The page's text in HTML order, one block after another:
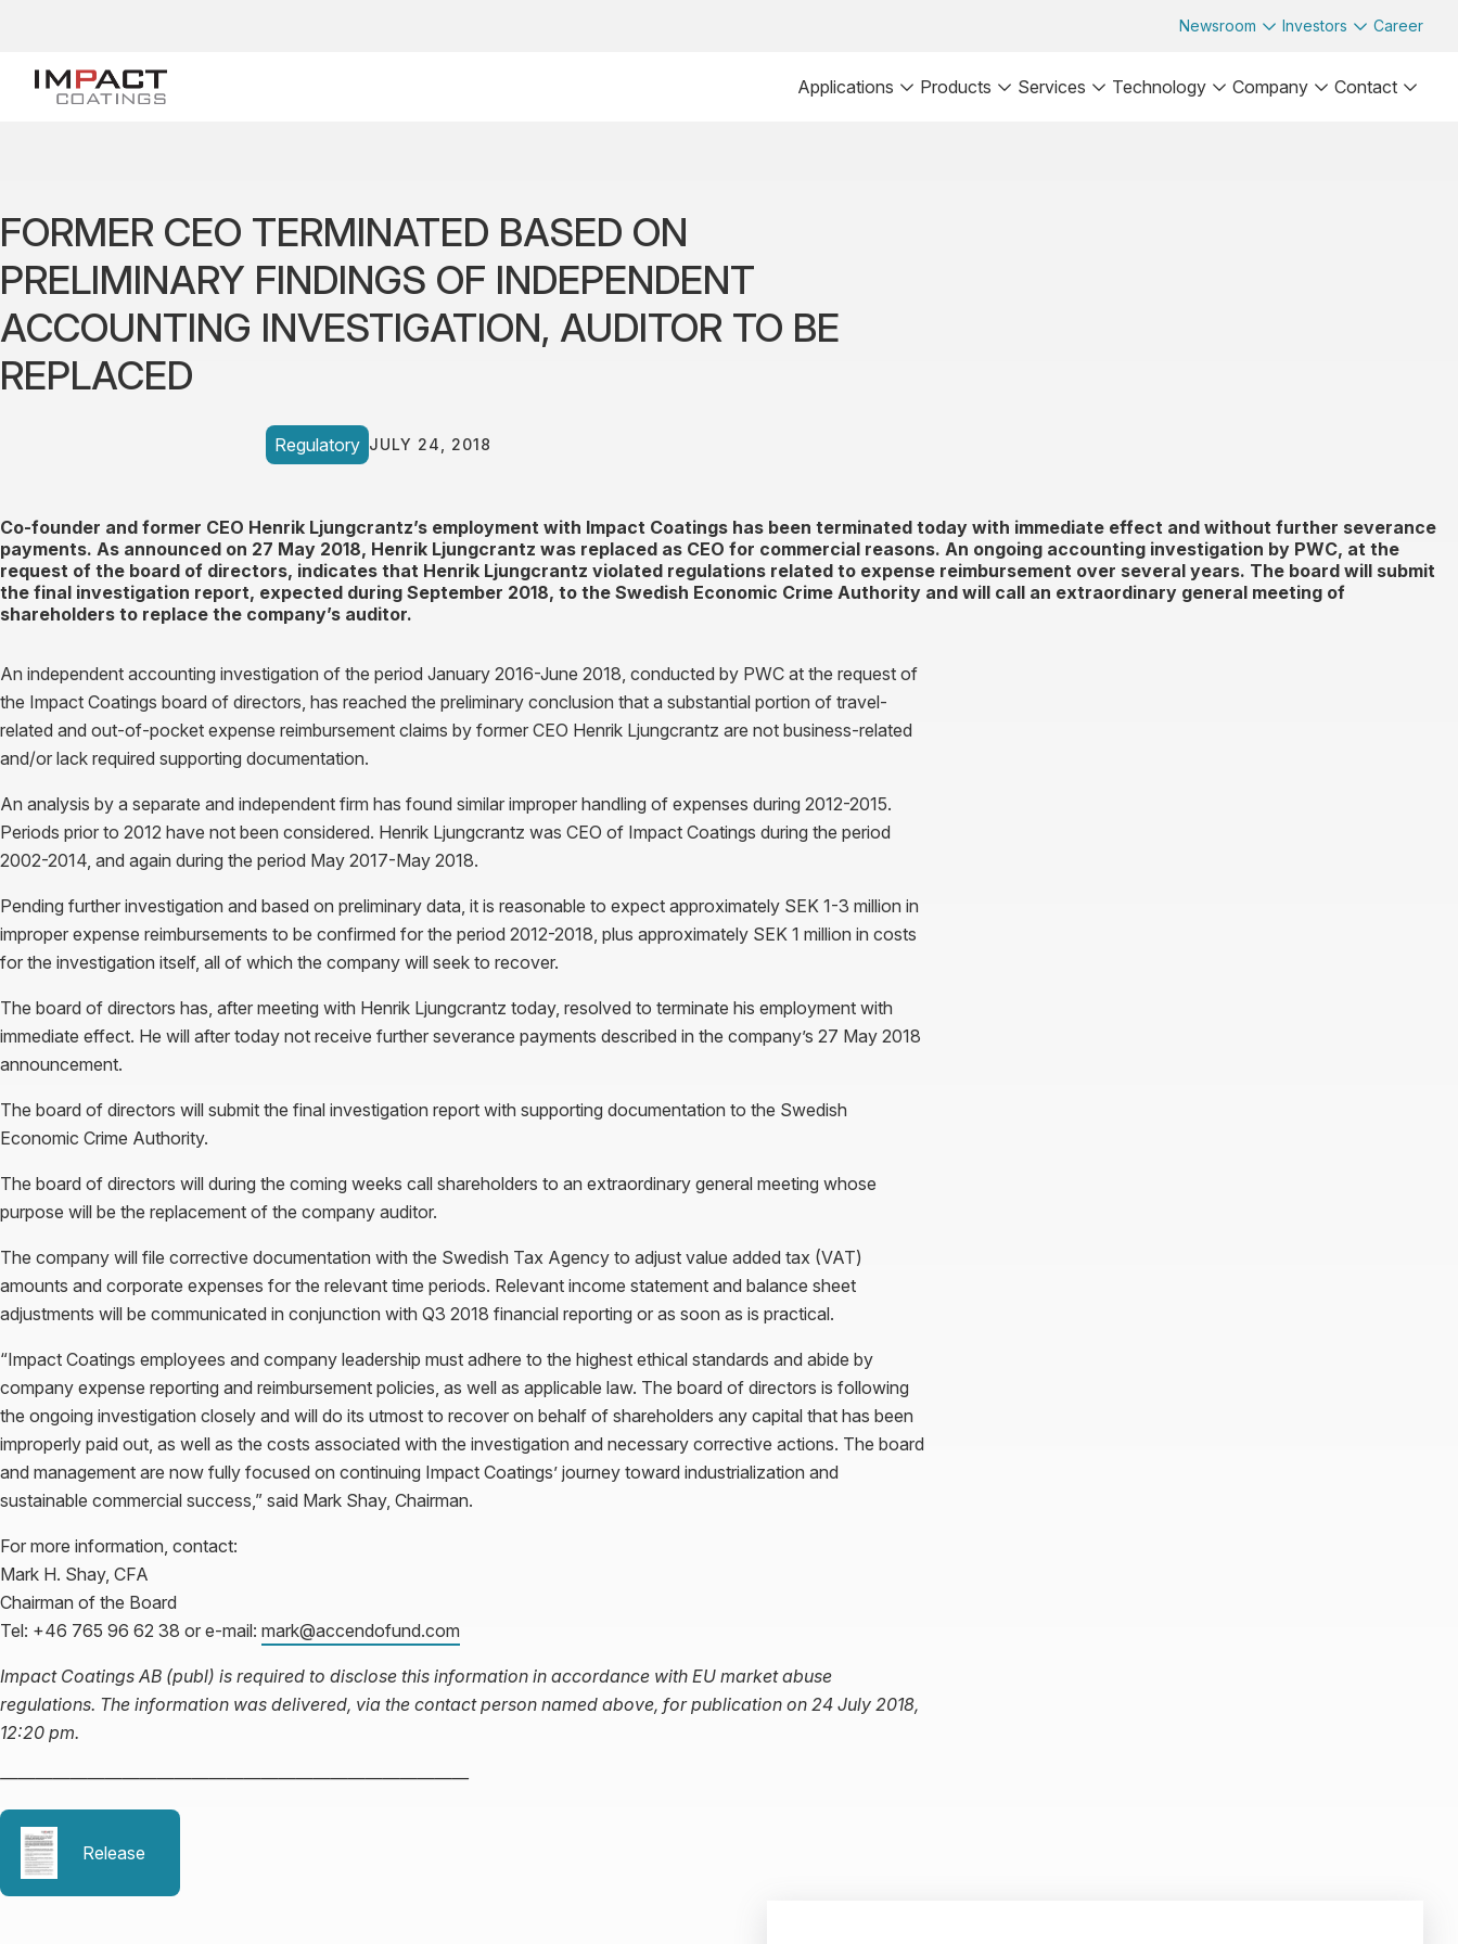
Newsroom Investors Career
Applications Products Services Technology Company Contact
FORMER CEO TERMINATED BASED ON
PRELIMINARY FINDINGS OF INDEPENDENT
ACCOUNTING INVESTIGATION, AUDITOR TO BE
REPLACED
Regulatory JULY 24, 2018
Co-founder and former CEO Henrik Ljungcrantz’s employment with Impact Coatings has been terminated today with immediate effect and without further severance
payments. As announced on 27 May 2018, Henrik Ljungcrantz was replaced as CEO for commercial reasons. An ongoing accounting investigation by PWC, at the
request of the board of directors, indicates that Henrik Ljungcrantz violated regulations related to expense reimbursement over several years. The board will submit
the final investigation report, expected during September 2018, to the Swedish Economic Crime Authority and will call an extraordinary general meeting of
shareholders to replace the company’s auditor.
An independent accounting investigation of the period January 2016-June 2018, conducted by PWC at the request of
the Impact Coatings board of directors, has reached the preliminary conclusion that a substantial portion of travel-
related and out-of-pocket expense reimbursement claims by former CEO Henrik Ljungcrantz are not business-related
and/or lack required supporting documentation.
An analysis by a separate and independent firm has found similar improper handling of expenses during 2012-2015.
Periods prior to 2012 have not been considered. Henrik Ljungcrantz was CEO of Impact Coatings during the period
2002-2014, and again during the period May 2017-May 2018.
Pending further investigation and based on preliminary data, it is reasonable to expect approximately SEK 1-3 million in
improper expense reimbursements to be confirmed for the period 2012-2018, plus approximately SEK 1 million in costs
for the investigation itself, all of which the company will seek to recover.
The board of directors has, after meeting with Henrik Ljungcrantz today, resolved to terminate his employment with
immediate effect. He will after today not receive further severance payments described in the company’s 27 May 2018
announcement.
The board of directors will submit the final investigation report with supporting documentation to the Swedish
Economic Crime Authority.
The board of directors will during the coming weeks call shareholders to an extraordinary general meeting whose
purpose will be the replacement of the company auditor.
The company will file corrective documentation with the Swedish Tax Agency to adjust value added tax (VAT)
amounts and corporate expenses for the relevant time periods. Relevant income statement and balance sheet
adjustments will be communicated in conjunction with Q3 2018 financial reporting or as soon as is practical.
“Impact Coatings employees and company leadership must adhere to the highest ethical standards and abide by
company expense reporting and reimbursement policies, as well as applicable law. The board of directors is following
the ongoing investigation closely and will do its utmost to recover on behalf of shareholders any capital that has been
improperly paid out, as well as the costs associated with the investigation and necessary corrective actions. The board
and management are now fully focused on continuing Impact Coatings’ journey toward industrialization and
sustainable commercial success,” said Mark Shay, Chairman.
For more information, contact:
Mark H. Shay, CFA
Chairman of the Board
Tel: +46 765 96 62 38 or e-mail: mark@accendofund.com
Impact Coatings AB (publ) is required to disclose this information in accordance with EU market abuse
regulations. The information was delivered, via the contact person named above, for publication on 24 July 2018,
12:20 pm.
———————————————————————————
Release